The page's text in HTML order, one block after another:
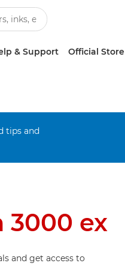
& Support Official Store
tips and
3000 ex
and get access to